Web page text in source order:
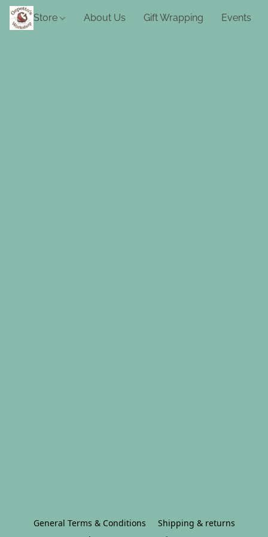
Store About Us Gift Wrapping Events
General Terms & Conditions
Shipping & returns